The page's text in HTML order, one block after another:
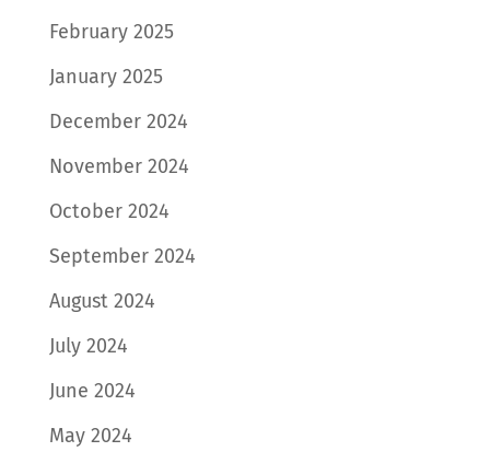
February 2025
January 2025
December 2024
November 2024
October 2024
September 2024
August 2024
July 2024
June 2024
May 2024